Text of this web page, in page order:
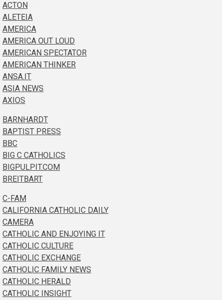
ACTON
ALETEIA
AMERICA
AMERICA OUT LOUD
AMERICAN SPECTATOR
AMERICAN THINKER
ANSA.IT
ASIA NEWS
AXIOS
BARNHARDT
BAPTIST PRESS
BBC
BIG C CATHOLICS
BIGPULPIT.COM
BREITBART
C-FAM
CALIFORNIA CATHOLIC DAILY
CAMERA
CATHOLIC AND ENJOYING IT
CATHOLIC CULTURE
CATHOLIC EXCHANGE
CATHOLIC FAMILY NEWS
CATHOLIC HERALD
CATHOLIC INSIGHT